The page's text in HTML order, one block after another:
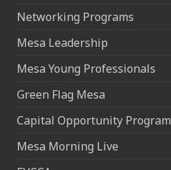
Networking Programs
Mesa Leadership
Mesa Young Professionals
Green Flag Mesa
Capital Opportunity Program
Mesa Morning Live